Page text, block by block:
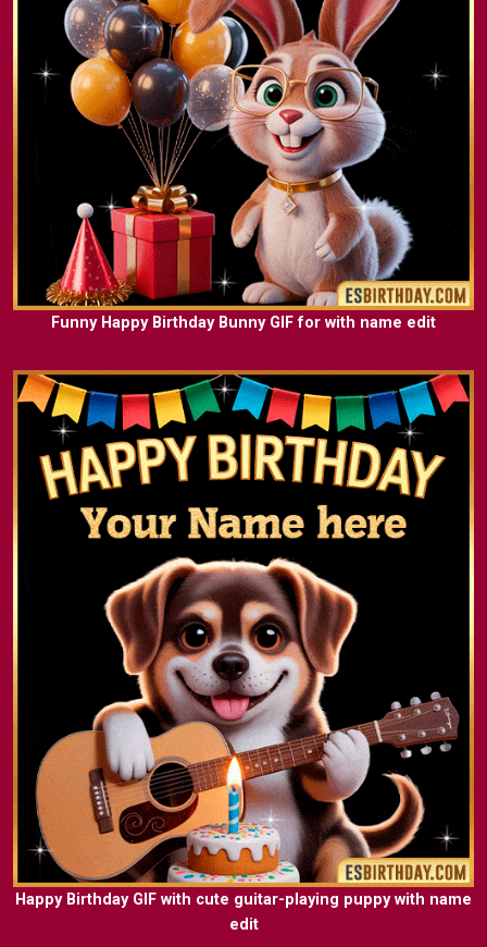
Funny Happy Birthday Bunny GIF for with name edit
Happy Birthday GIF with cute guitar-playing puppy with name
edit